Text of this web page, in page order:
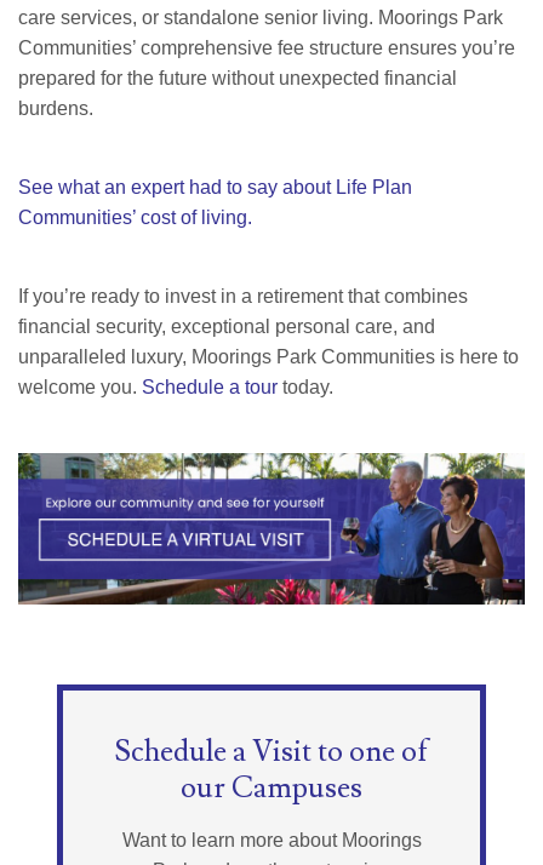
care services, or standalone senior living. Moorings Park
Communities’ comprehensive fee structure ensures you’re
prepared for the future without unexpected financial
burdens.
See what an expert had to say about Life Plan
Communities’ cost of living.
If you’re ready to invest in a retirement that combines
financial security, exceptional personal care, and
unparalleled luxury, Moorings Park Communities is here to
welcome you. Schedule a tour today.
Schedule a Visit to one of
our Campuses
Want to learn more about Moorings